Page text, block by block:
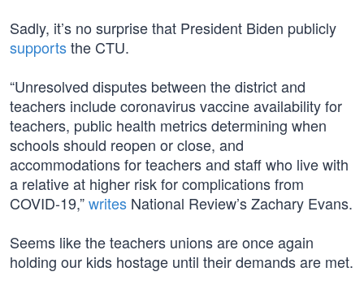
Sadly, it’s no surprise that President Biden publicly
supportsthe CTU.
“Unresolved disputes between the district and
teachers include coronavirus vaccine availability for
teachers, public health metrics determining when
schools should reopen or close, and
accommodations for teachers and staff who live with
a relative at higher risk for complications from
COVID-19,”writes National Review’s Zachary Evans.
Seems like the teachers unions are once again
holding our kids hostage until their demands are met.